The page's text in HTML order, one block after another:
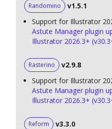
Randomino
v1.5.1
Support for Illustrator
Astute Manager plugin
Illustrator 2026.3+
Rasterino
v2.9.8
Support for Illustrator
Astute Manager plugin
Illustrator 2026.3+
Reform
v3.3.0